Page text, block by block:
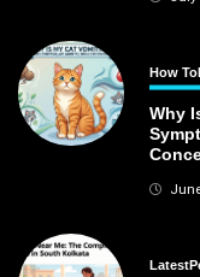
How To
Why
Latest